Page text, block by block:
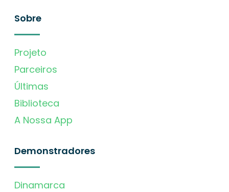
Sobre
Projeto
Parceiros
Últimas
Biblioteca
A Nossa App
Demonstradores
Dinamarca